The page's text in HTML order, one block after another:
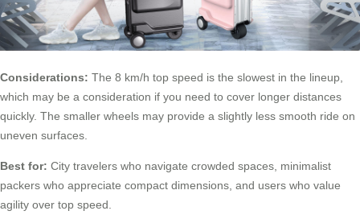
Considerations: The 8 km/h top speed is the slowest in the lineup,
which may be a consideration if you need to cover longer distances
quickly. The smaller wheels may provide a slightly less smooth ride on
uneven surfaces.
Best for: City travelers who navigate crowded spaces, minimalist
packers who appreciate compact dimensions, and users who value
agility over top speed.